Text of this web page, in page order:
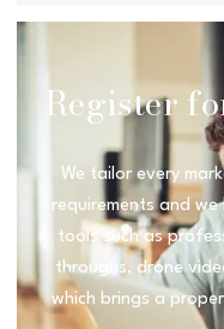
Register
We tailor every
requirements and
tools such as
throughs, drone
which brings a